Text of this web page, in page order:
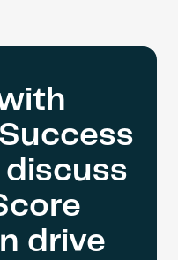
discuss
drive